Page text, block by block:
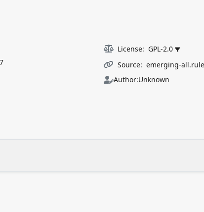
License: GPL-2.0
Source: emerging-
Author:Unknown